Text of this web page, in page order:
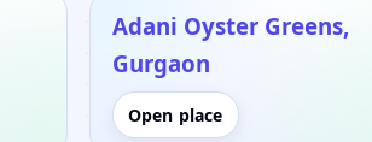
Adani Oyster Greens,
Gurgaon
Open place